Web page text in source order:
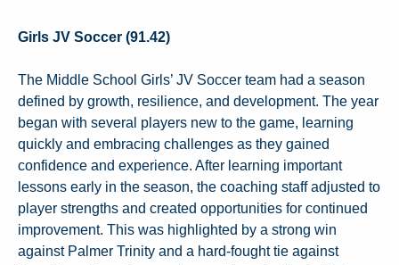
Girls JV Soccer (91.42)
The Middle School Girls’ JV Soccer team had a season
defined by growth, resilience, and development. The year
began with several players new to the game, learning
quickly and embracing challenges as they gained
confidence and experience. After learning important
lessons early in the season, the coaching staff adjusted to
player strengths and created opportunities for continued
improvement. This was highlighted by a strong win
against Palmer Trinity and a hard-fought tie against